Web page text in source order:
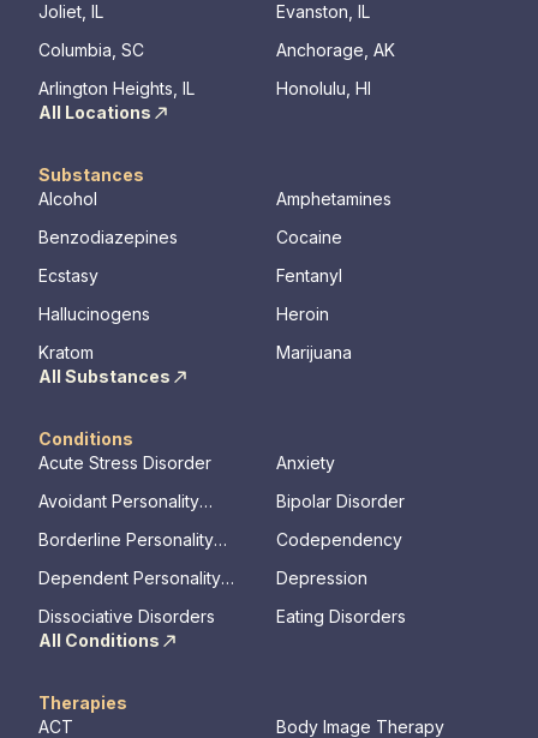
Joliet, IL
Evanston, IL
Columbia, SC
Anchorage, AK
Arlington Heights, IL
Honolulu, HI
All Locations
Substances
Alcohol
Amphetamines
Benzodiazepines
Cocaine
Ecstasy
Fentanyl
Hallucinogens
Heroin
Kratom
Marijuana
All Substances
Conditions
Acute Stress Disorder
Anxiety
Avoidant Personality
Bipolar Disorder
Borderline Personality
Codependency
Dependent Personality
Depression
Dissociative Disorders
Eating Disorders
All Conditions
Therapies
ACT
Body Image Therapy